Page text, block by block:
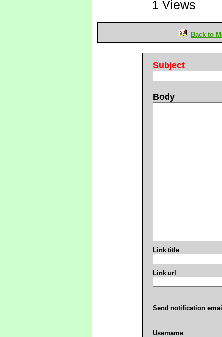
1 Views
Back to
Subject
Body
Link title
Link url
Send notification
Username